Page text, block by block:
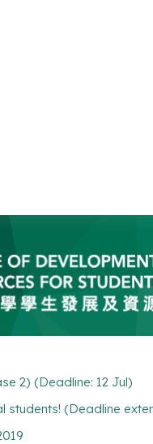
2) (Deadline: 12 Jul)
(Deadline